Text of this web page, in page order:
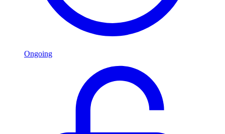
Ongoing